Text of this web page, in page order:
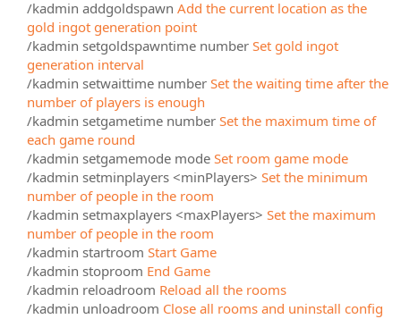
/kadmin addgoldspawn Add the current location as the
gold ingot generation point
/kadmin setgoldspawntime number Set gold ingot
generation interval
/kadmin setwaittime number Set the waiting time after the
number of players is enough
/kadmin setgametime number Set the maximum time of
each game round
/kadmin setgamemode mode Set room game mode
/kadmin setminplayers <minPlayers> Set the minimum
number of people in the room
/kadmin setmaxplayers <maxPlayers> Set the maximum
number of people in the room
/kadmin startroom Start Game
/kadmin stoproom End Game
/kadmin reloadroom Reload all the rooms
/kadmin unloadroom Close all rooms and uninstall config